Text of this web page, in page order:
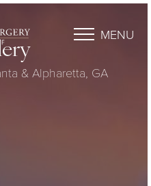
MENU
& Alpharetta, GA